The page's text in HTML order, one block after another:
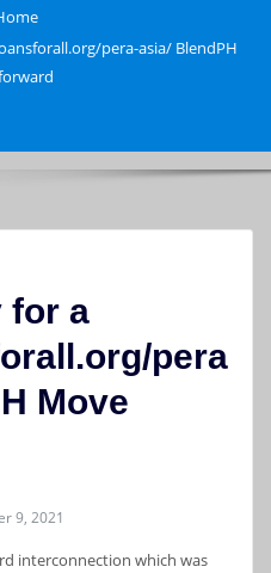
pera-asia/ BlendPH
for a
pera
Move
9, 2021
interconnection which was